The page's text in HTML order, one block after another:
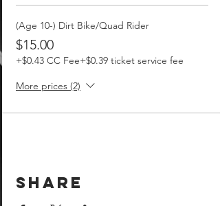
(Age 10-) Dirt Bike/Quad Rider
$15.00
+$0.43 CC Fee+$0.39 ticket service fee
More prices (2)
Share